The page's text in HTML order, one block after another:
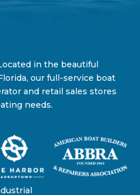
in the beautiful
our full-service boat
and retail sales stores
needs.